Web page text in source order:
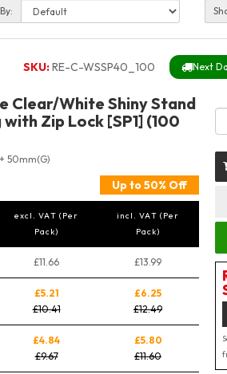
SKU:RE-C-WSSP40_100 Next
Clear/White Shiny Stand
Zip Lock [SP1] (100
50mm(G)
Up to 50% Off
excl. VAT (Per
Pack)
incl. VAT (Per
Pack)
£11.66 £13.99
£5.21
£10.41
£6.25
£12.49
£4.84
£9.67
£5.80
£11.60